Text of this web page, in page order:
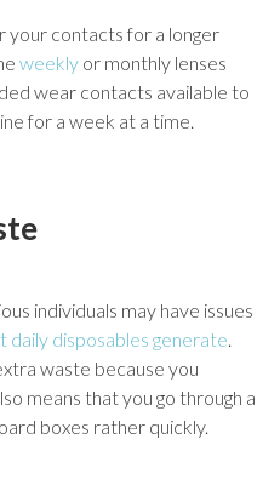
your contacts for a longer
weekly or monthly lenses
wear contacts available to
for a week at a time.
individuals may have issues
daily disposables generate.
waste because you
means that you go through a
boxes rather quickly.